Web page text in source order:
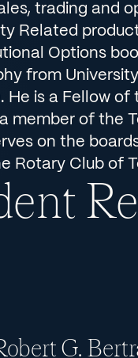
trading and
Related
Options
from
He is a Fellow of
member of the
on the
Rotary Club of
G.